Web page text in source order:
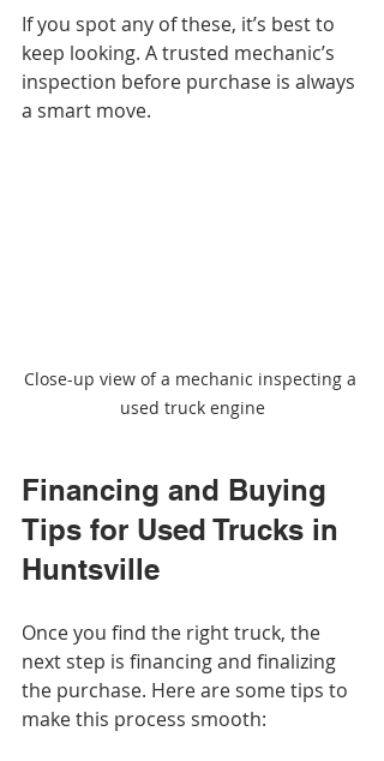
If you spot any of these, it’s best to
keep looking. A trusted mechanic’s
inspection before purchase is always
a smart move.
Close-up view of a mechanic inspecting a
used truck engine
Financing and Buying
Tips for Used Trucks in
Huntsville
Once you find the right truck, the
next step is financing and finalizing
the purchase. Here are some tips to
make this process smooth: